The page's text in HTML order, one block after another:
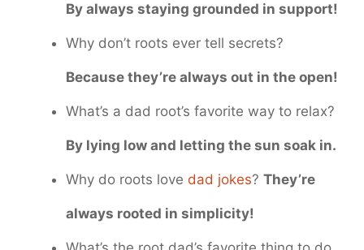
By always staying grounded in support!
Why don’t roots ever tell secrets?
Because they’re always out in the open!
What’s a dad root’s favorite way to relax?
By lying low and letting the sun soak in.
Why do roots love dad jokes? They’re
always rooted in simplicity!